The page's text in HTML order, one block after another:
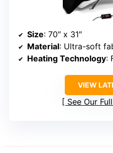
Size: 70″ x 31″
Material: Ultra-soft fabric
Heating Technology:
VIEW
See Our